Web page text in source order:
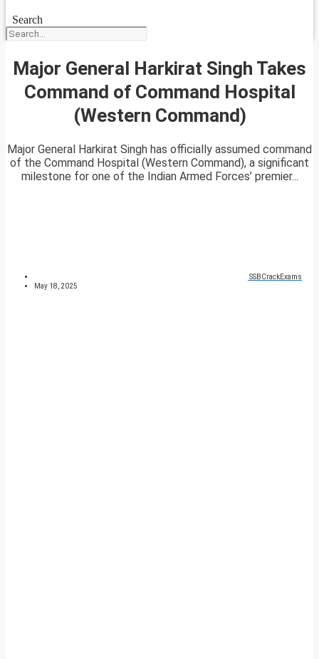
Search
Major General Harkirat Singh Takes
Command of Command Hospital
(Western Command)
Major General Harkirat Singh has officially assumed command
of the Command Hospital (Western Command), a significant
milestone for one of the Indian Armed Forces’ premier...
SSBCrackExams
May 18, 2025